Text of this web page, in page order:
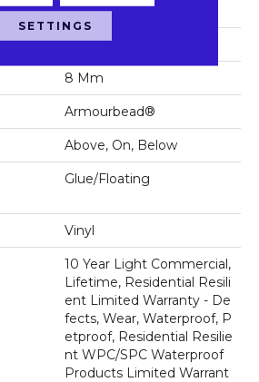
7"
48"
8 Mm
Armourbead®
Above, On, Below
Glue/Floating
Vinyl
10 Year Light Commercial,
Lifetime, Residential Resili
Ent Limited Warranty - De
Fects, Wear, Waterproof, P
Etproof, Residential Resilie
Nt WPC/SPC Waterproof
Products Limited Warrant
SETTINGS